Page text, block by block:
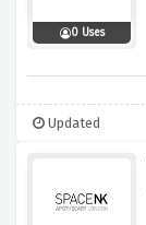
0 Uses
Updated